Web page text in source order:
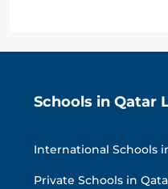
Schools in Qatar
International Schools
Private Schools in